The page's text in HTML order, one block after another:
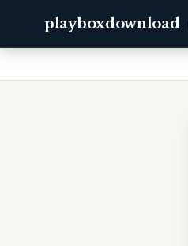
playboxdownload